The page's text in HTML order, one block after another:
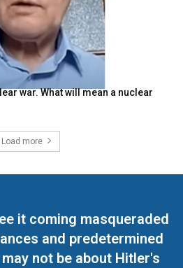
war. What will mean a nuclear
Load more
it coming masqueraded
and predetermined
not be about Hitler's